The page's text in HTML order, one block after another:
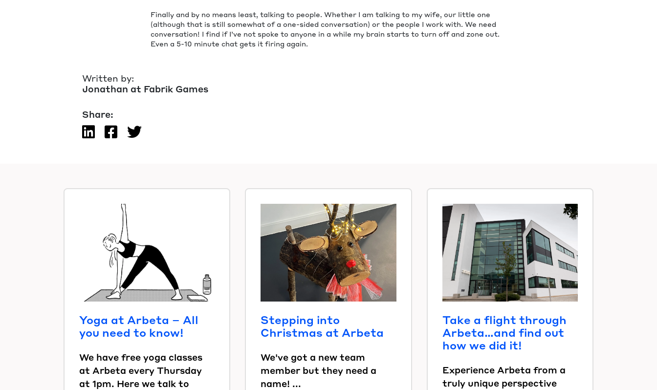
Finally and by no means least, talking to people. Whether I am talking to my wife, our little one
(although that is still somewhat of a one-sided conversation) or the people I work with. We need
conversation! I find if I’ve not spoke to anyone in a while my brain starts to turn off and zone out.
Even a 5-10 minute chat gets it firing again.
Written by:
Jonathan at Fabrik Games
Share:
Yoga at Arbeta – All
you need to know!
We have free yoga classes
at Arbeta every Thursday
at 1pm. Here we talk to
Stepping into
Christmas at Arbeta
We've got a new team
member but they need a
name! ...
Take a flight through
Arbeta…and find out
how we did it!
Experience Arbeta from a
truly unique perspective